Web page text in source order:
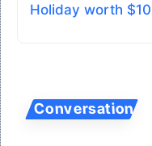
Holiday worth